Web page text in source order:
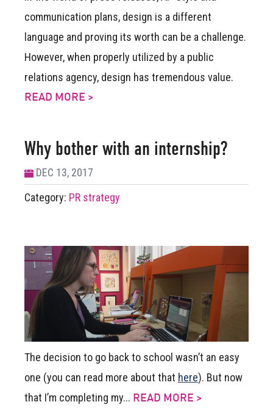
communication plans, design is a different
language and proving its worth can be a challenge.
However, when properly utilized by a public
relations agency, design has tremendous value.
READ MORE >
Why bother with an internship?
DEC 13, 2017
Category: PR strategy
The decision to go back to school wasn’t an easy
one (you can read more about that here). But now
that I’m completing my... READ MORE >